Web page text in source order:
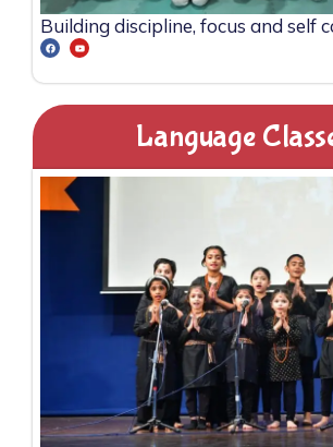
Building discipline, focus and self
Language